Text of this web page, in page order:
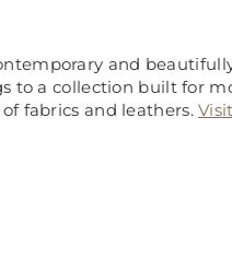
and
to a collection built for
fabrics and leathers.